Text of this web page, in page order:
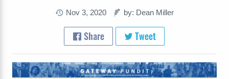
Nov 3, 2020 by: Dean Miller
Share Tweet